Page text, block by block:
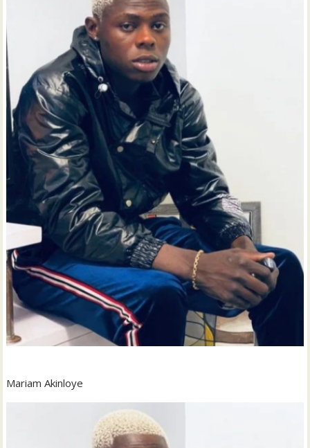
Mariam Akinloye